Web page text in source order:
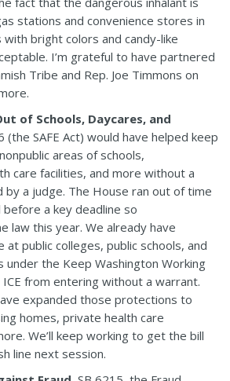
stations and convenience stores in
bright colors and candy-like
I’m grateful to have partnered
Tribe and Rep. Joe Timmons on
.
of Schools, Daycares, and
(the SAFE Act) would have helped keep
areas of schools,
care facilities, and more without a
by a judge. The House ran out of time
a key deadline so
law this year. We already have
at public colleges, public schools, and
under the Keep Washington Working
from entering without a warrant.
expanded those protections to
homes, private health care
We’ll keep working to get the bill
line next session.